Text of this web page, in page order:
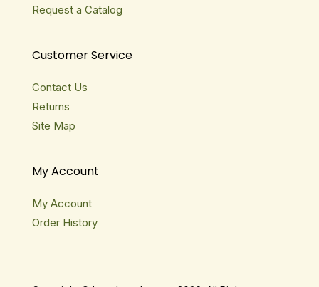
Request a Catalog
Customer Service
Contact Us
Returns
Site Map
My Account
My Account
Order History